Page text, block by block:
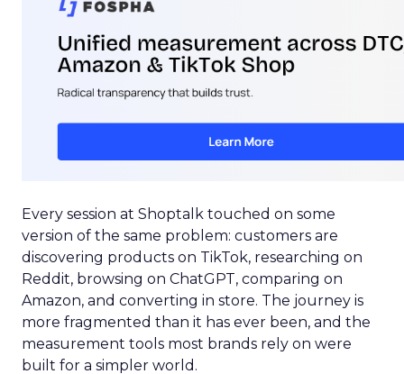
Every session at Shoptalk touched on some
version of the same problem: customers are
discovering products on TikTok, researching on
Reddit, browsing on ChatGPT, comparing on
Amazon, and converting in store. The journey is
more fragmented than it has ever been, and the
measurement tools most brands rely on were
built for a simpler world.